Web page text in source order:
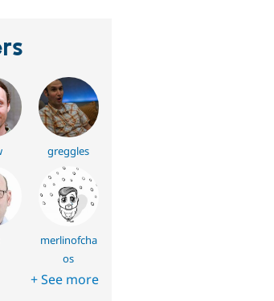
greggles
merlinofcha
os
+ See more